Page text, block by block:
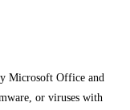
Microsoft Office and
or viruses with